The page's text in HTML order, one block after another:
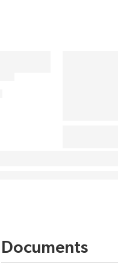
Documents